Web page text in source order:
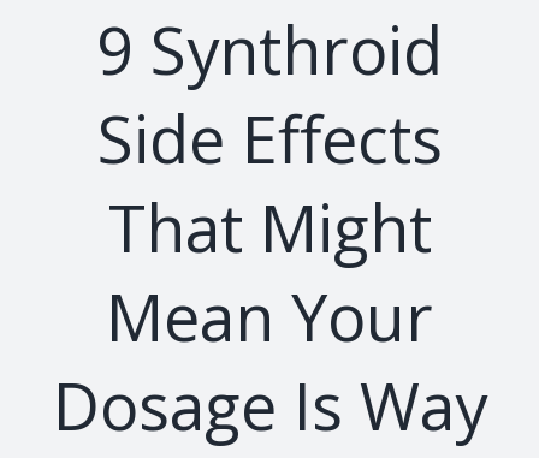
9 Synthroid
Side Effects
That Might
Mean Your
Dosage Is Way